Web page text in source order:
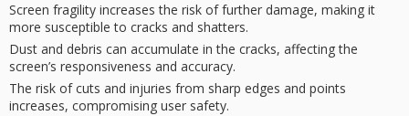
Screen fragility increases the risk of further damage, making it
more susceptible to cracks and shatters.
Dust and debris can accumulate in the cracks, affecting the
screen’s responsiveness and accuracy.
The risk of cuts and injuries from sharp edges and points
increases, compromising user safety.